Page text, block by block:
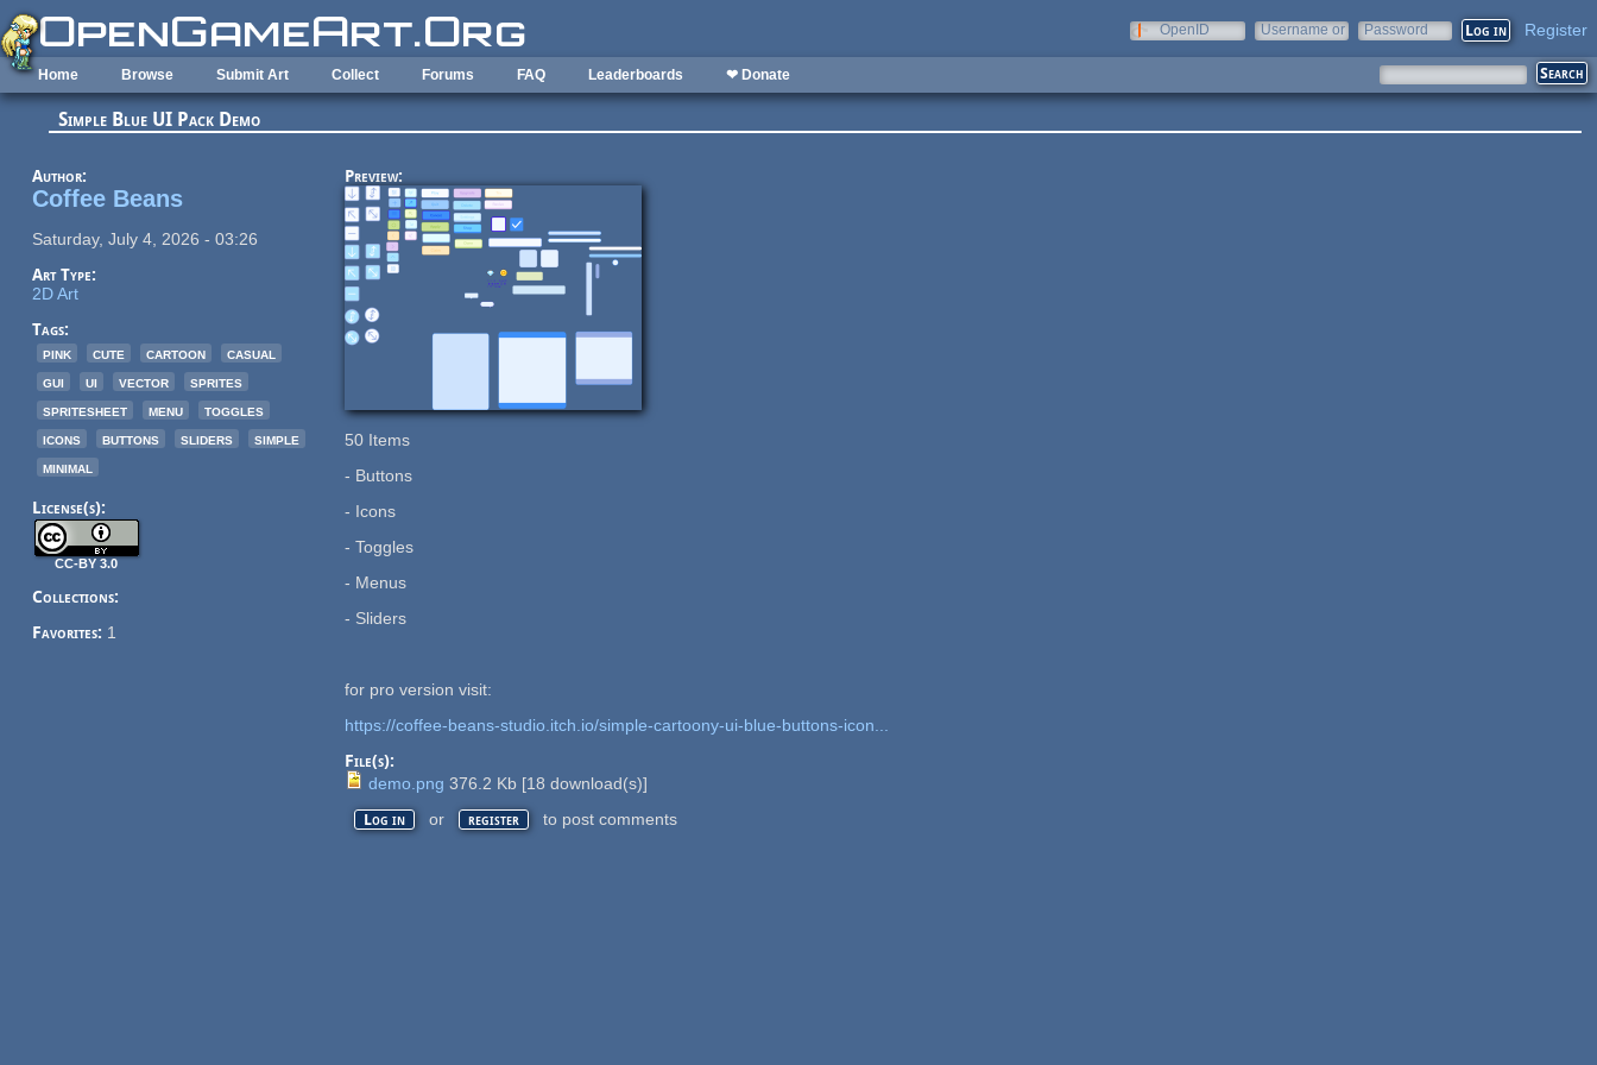
Skip to main content
OpenID
Username or
Password Register
Home Browse Submit Art Collect Forums FAQ Leaderboards ❤ Donate
Simple Blue UI Pack Demo
Author:
Coffee Beans
Saturday, July 4, 2026 - 03:26
Art Type:
2D Art
Tags:
pink
cute cartoon
casual
gui
ui vector
sprites
spritesheet
menu
toggles
icons
buttons sliders
simple
minimal
License(s):
CC-BY 3.0
Collections:
Favorites: 1
Preview:
50 Items
- Buttons
- Icons
- Toggles
- Menus
- Sliders
for pro version visit:
https://coffee-beans-studio.itch.io/simple-cartoony-ui-blue-buttons-icon...
File(s):
demo.png 376.2 Kb [18 download(s)]
Log in or register to post comments